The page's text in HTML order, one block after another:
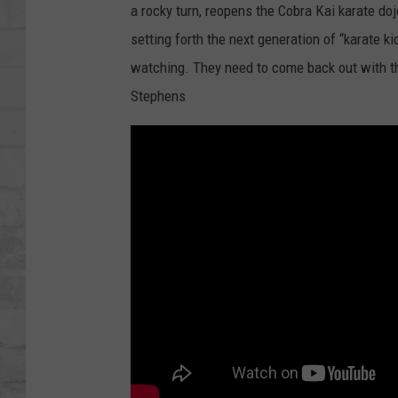
SHOWS
a rocky turn, reopens the Cobra Kai karate
setting forth the next generation of “karate
watching. They need to come back out with
Stephens